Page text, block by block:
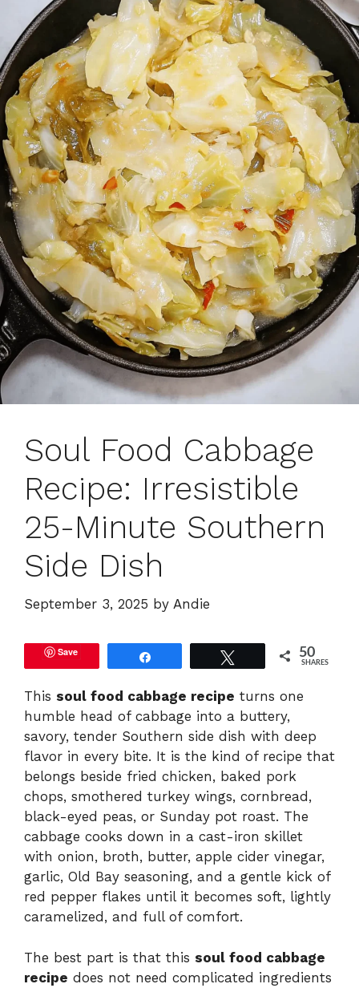
Soul Food Cabbage
Recipe: Irresistible
25-Minute Southern
Side Dish
September 3, 2025 by Andie
Save 50
SHARES
This soul food cabbage recipe turns one
humble head of cabbage into a buttery,
savory, tender Southern side dish with deep
flavor in every bite. It is the kind of recipe that
belongs beside fried chicken, baked pork
chops, smothered turkey wings, cornbread,
black-eyed peas, or Sunday pot roast. The
cabbage cooks down in a cast-iron skillet
with onion, broth, butter, apple cider vinegar,
garlic, Old Bay seasoning, and a gentle kick of
red pepper flakes until it becomes soft, lightly
caramelized, and full of comfort.
The best part is that this soul food cabbage
recipe does not need complicated ingredients